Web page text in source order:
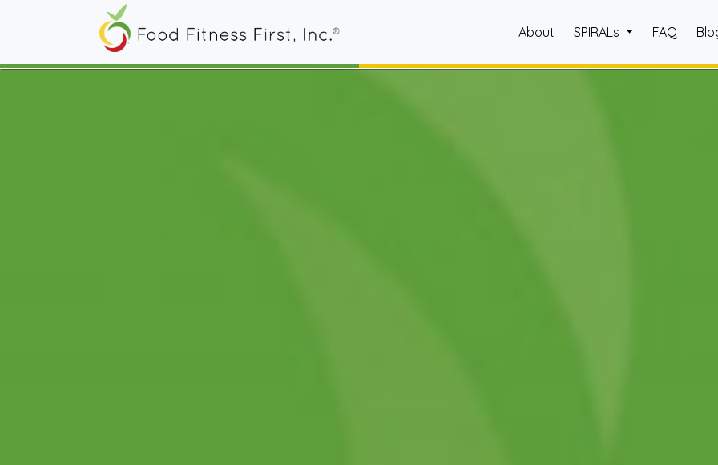
About SPIRALs FAQ